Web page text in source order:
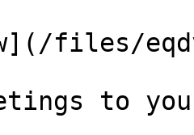
files/
to